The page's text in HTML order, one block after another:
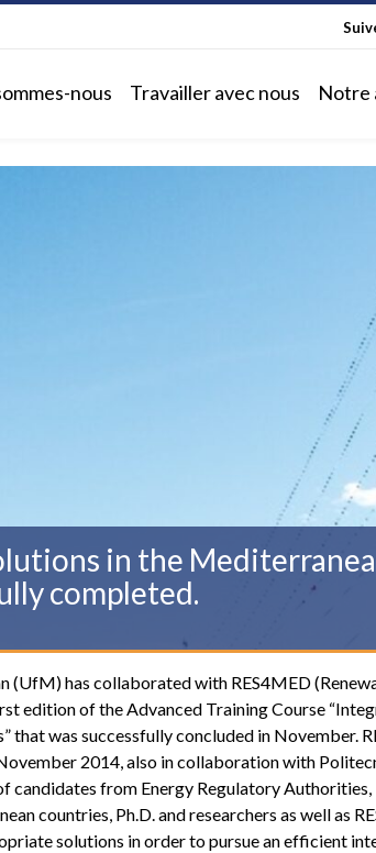
nous Travailler avec nous Notre
in the
completed.
(UfM) has collaborated with RES4MED
edition of the Advanced Training Course
was successfully concluded in November.
2014, also in collaboration with
candidates from Energy Regulatory Authorities,
countries, Ph.D. and researchers as well as
solutions in order to pursue an efficient